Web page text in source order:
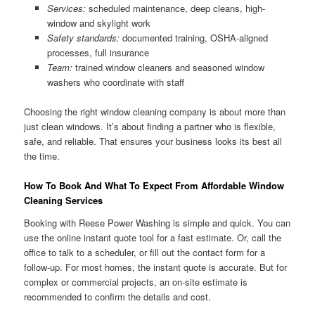
Services:scheduled maintenance, deep cleans, high-
window and skylight work
Safety standards:documented training, OSHA-aligned
processes, full insurance
Team:trained window cleaners and seasoned window
washers who coordinate with staff
Choosing the right window cleaning company is about more than
just clean windows. It’s about finding a partner who is flexible,
safe, and reliable. That ensures your business looks its best all
the time.
How To Book And What To Expect From Affordable Window
Cleaning Services
Booking with Reese Power Washing is simple and quick. You can
use the online instant quote tool for a fast estimate. Or, call the
office to talk to a scheduler, or fill out the contact form for a
follow-up. For most homes, the instant quote is accurate. But for
complex or commercial projects, an on-site estimate is
recommended to confirm the details and cost.